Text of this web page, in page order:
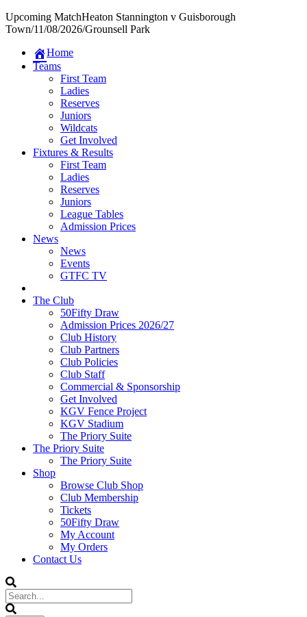
Upcoming MatchHeaton Stannington v Guisborough
Town/11/08/2026/Grounsell Park
Home
Teams
First Team
Ladies
Reserves
Juniors
Wildcats
Get Involved
Fixtures & Results
First Team
Ladies
Reserves
Juniors
League Tables
Admission Prices
News
News
Events
GTFC TV
The Club
50Fifty Draw
Admission Prices 2026/27
Club History
Club Partners
Club Policies
Club Staff
Commercial & Sponsorship
Get Involved
KGV Fence Project
KGV Stadium
The Priory Suite
The Priory Suite
The Priory Suite
Shop
Browse Club Shop
Club Membership
Tickets
50Fifty Draw
My Account
My Orders
Contact Us